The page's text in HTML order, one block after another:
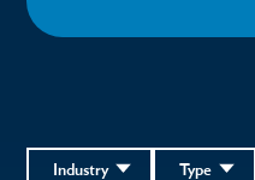
Type
Industry